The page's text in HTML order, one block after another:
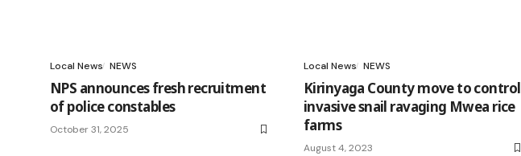
Local News NEWS
NPS announces fresh recruitment
of police constables
October 31, 2025
Local News NEWS
Kirinyaga County move to control
invasive snail ravaging Mwea rice
farms
August 4, 2023